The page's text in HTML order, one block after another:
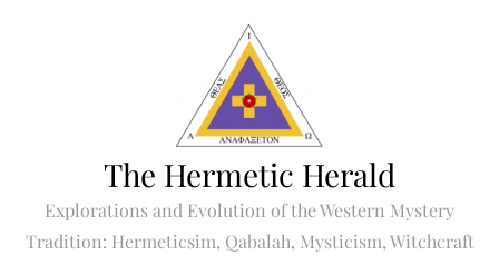
The Hermetic Herald
Explorations and Evolution of the Western Mystery
Tradition: Hermeticsim, Qabalah, Mysticism, Witchcraft